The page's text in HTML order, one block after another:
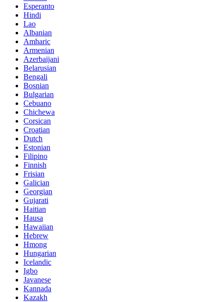
Esperanto
Hindi
Lao
Albanian
Amharic
Armenian
Azerbaijani
Belarusian
Bengali
Bosnian
Bulgarian
Cebuano
Chichewa
Corsican
Croatian
Dutch
Estonian
Filipino
Finnish
Frisian
Galician
Georgian
Gujarati
Haitian
Hausa
Hawaiian
Hebrew
Hmong
Hungarian
Icelandic
Igbo
Javanese
Kannada
Kazakh